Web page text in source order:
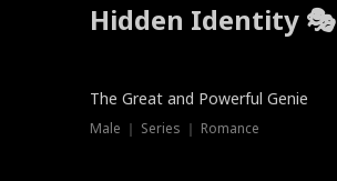
Hidden Identity 🎭
Trending
The Great and Powerful Genie
Male ｜ Series ｜ Romance